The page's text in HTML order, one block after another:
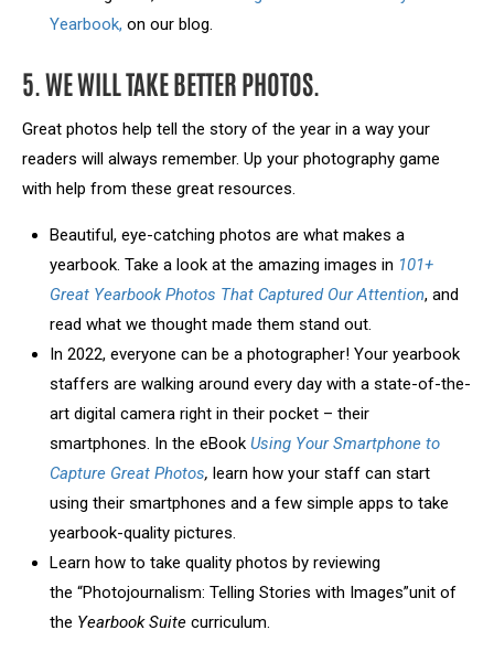
Yearbook, on our blog.
5. WE WILL TAKE BETTER PHOTOS.
Great photos help tell the story of the year in a way your
readers will always remember. Up your photography game
with help from these great resources.
Beautiful, eye-catching photos are what makes a
yearbook. Take a look at the amazing images in 101+
Great Yearbook Photos That Captured Our Attention, and
read what we thought made them stand out.
In 2022, everyone can be a photographer! Your yearbook
staffers are walking around every day with a state-of-the-
art digital camera right in their pocket – their
smartphones. In the eBook Using Your Smartphone to
Capture Great Photos, learn how your staff can start
using their smartphones and a few simple apps to take
yearbook-quality pictures.
Learn how to take quality photos by reviewing
the “Photojournalism: Telling Stories with Images”unit of
the Yearbook Suite curriculum.